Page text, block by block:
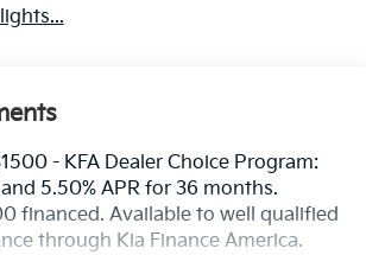
- KFA Dealer Choice Program:
5.50% APR for 36 months.
financed. Available to well qualified
through Kia Finance America.